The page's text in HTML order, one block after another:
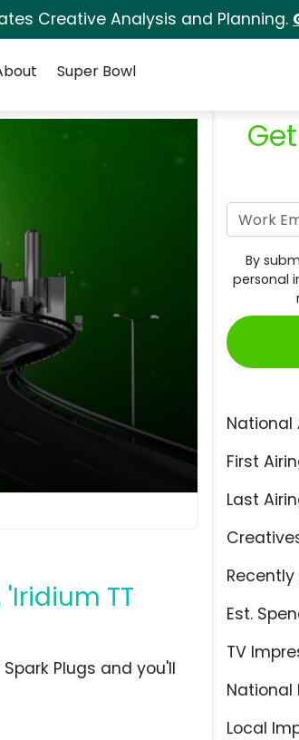
Creative Analysis and Planning.
Super Bowl
TT
By
personal
National
First
Last
Recently
Est.
TV
National
Local
Plugs and you'll